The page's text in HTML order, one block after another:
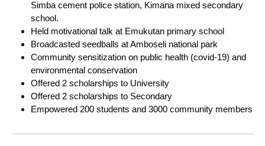
Simba cement police station, Kimana mixed secondary
school.
Held motivational talk at Emukutan primary school
Broadcasted seedballs at Amboseli national park
Community sensitization on public health (covid-19) and
environmental conservation
Offered 2 scholarships to University
Offered 2 scholarships to Secondary
Empowered 200 students and 3000 community members